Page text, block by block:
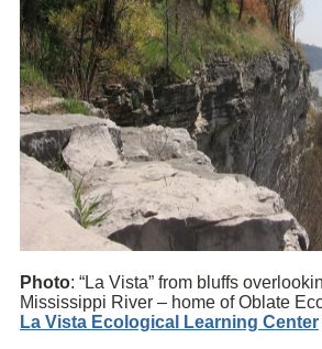
Photo: “La Vista” from bluffs
Mississippi River – home of Oblate
La Vista Ecological Learning Center